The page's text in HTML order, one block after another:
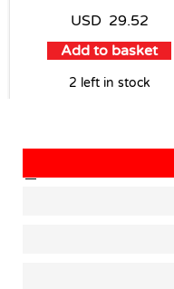
USD 29.52
Add to basket
2 left in stock